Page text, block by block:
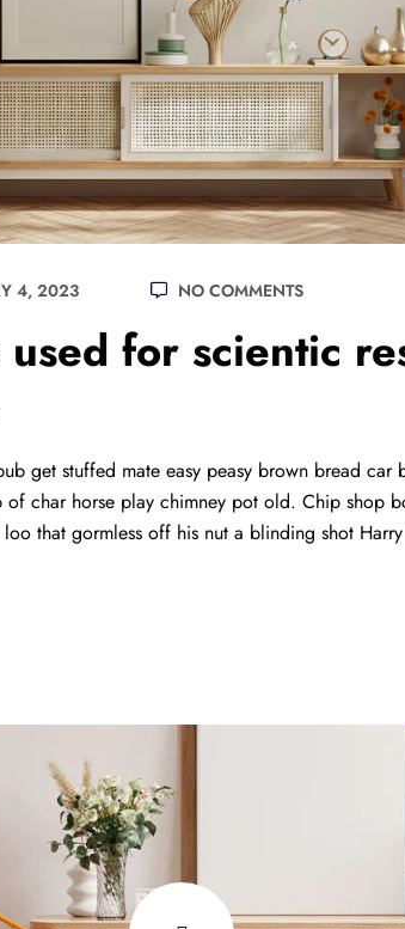
4, 2023 NO COMMENTS
for scientic
get stuffed mate easy peasy brown bread
of char horse play chimney pot old. Chip shop
that gormless off his nut a blinding shot